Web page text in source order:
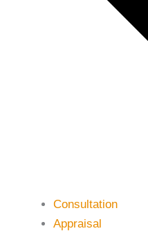
Consultation
Appraisal